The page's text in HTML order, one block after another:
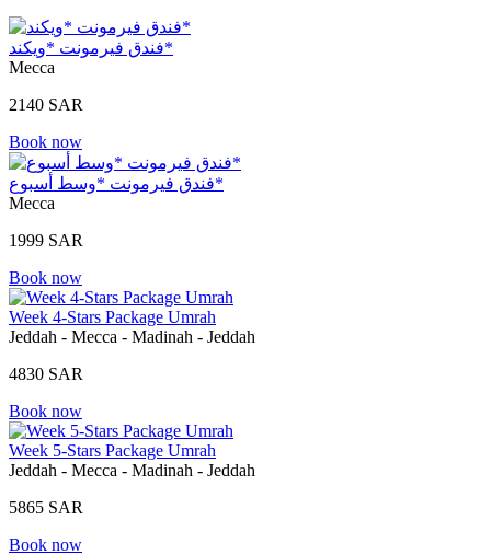
فندق فيرمونت *ويكند*
Mecca
2140 SAR
Book now
فندق فيرمونت *وسط أسبوع*
Mecca
1999 SAR
Book now
Week 4-Stars Package Umrah
Jeddah - Mecca - Madinah - Jeddah
4830 SAR
Book now
Week 5-Stars Package Umrah
Jeddah - Mecca - Madinah - Jeddah
5865 SAR
Book now